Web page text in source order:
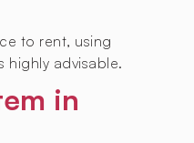
to rent, using
highly advisable.
in